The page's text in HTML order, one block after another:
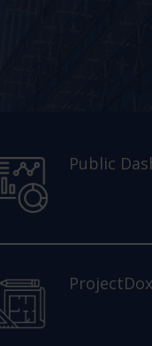
Public
ProjectDox